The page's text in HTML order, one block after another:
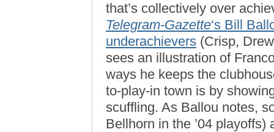
that’s collectively over
Telegram-Gazette‘s Bill
underachievers (Crisp,
sees an illustration of
ways he keeps the
to-play-in town is by
scuffling. As Ballou notes,
Bellhorn in the ’04 playoffs)